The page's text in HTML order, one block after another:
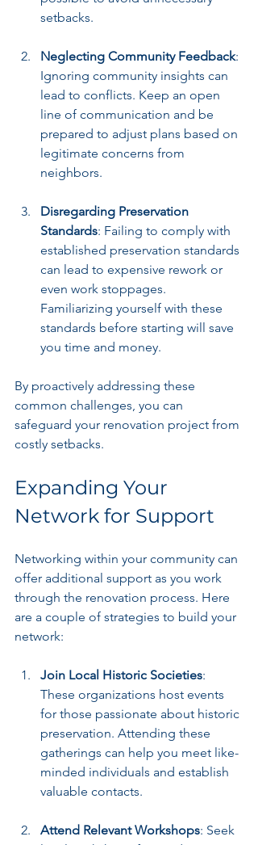
setbacks.
Neglecting Community Feedback:
Ignoring community insights can
lead to conflicts. Keep an open
line of communication and be
prepared to adjust plans based on
legitimate concerns from
neighbors.
Disregarding Preservation
Standards: Failing to comply with
established preservation standards
can lead to expensive rework or
even work stoppages.
Familiarizing yourself with these
standards before starting will save
you time and money.
By proactively addressing these
common challenges, you can
safeguard your renovation project from
costly setbacks.
Expanding Your
Network for Support
Networking within your community can
offer additional support as you work
through the renovation process. Here
are a couple of strategies to build your
network:
Join Local Historic Societies:
These organizations host events
for those passionate about historic
preservation. Attending these
gatherings can help you meet like-
minded individuals and establish
valuable contacts.
Attend Relevant Workshops: Seek